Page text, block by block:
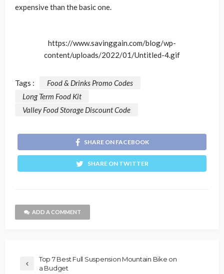
expensive than the basic one.
https://www.savinggain.com/blog/wp-
content/uploads/2022/01/Untitled-4.gif
Tags :
Food & Drinks Promo Codes
Long Term Food Kit
Valley Food Storage Discount Code
SHARE ON FACEBOOK
SHARE ON TWITTER
ADD A COMMENT
Top 7 Best Full Suspension Mountain Bike on
a Budget